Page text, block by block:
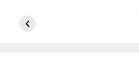
Arjun
Wife